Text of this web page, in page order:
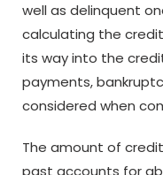
well as delinquent
calculating the
its way into the
payments,
considered when
The amount of